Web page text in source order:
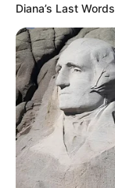
Diana’s Last